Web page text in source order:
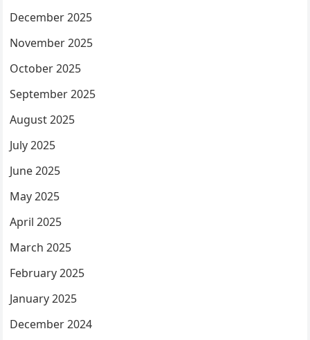
December 2025
November 2025
October 2025
September 2025
August 2025
July 2025
June 2025
May 2025
April 2025
March 2025
February 2025
January 2025
December 2024